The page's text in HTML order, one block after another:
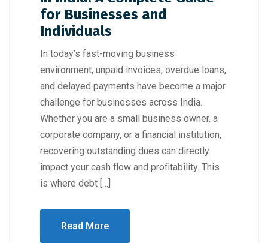
for Businesses and
Individuals
In today’s fast-moving business
environment, unpaid invoices, overdue loans,
and delayed payments have become a major
challenge for businesses across India.
Whether you are a small business owner, a
corporate company, or a financial institution,
recovering outstanding dues can directly
impact your cash flow and profitability. This
is where debt […]
Read More